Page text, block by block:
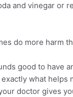
and vinegar or
do more harm
good to have
what helps
doctor gives